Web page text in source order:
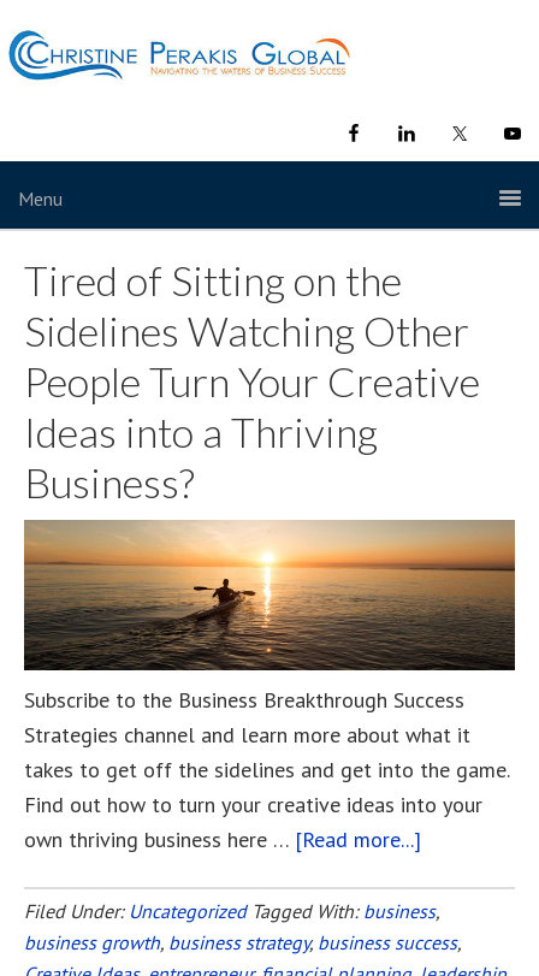
Menu
Tired of Sitting on the
Sidelines Watching Other
People Turn Your Creative
Ideas into a Thriving
Business?
Subscribe to the Business Breakthrough Success
Strategies channel and learn more about what it
takes to get off the sidelines and get into the game.
Find out how to turn your creative ideas into your
own thriving business here … [Read more...]
of
Sitting
Filed Under: Uncategorized Tagged With: business,
business growth, business strategy, business success,